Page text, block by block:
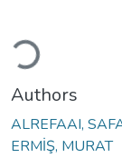
Loading...
Authors
ALREFAAI,
ERMİŞ, MURAT